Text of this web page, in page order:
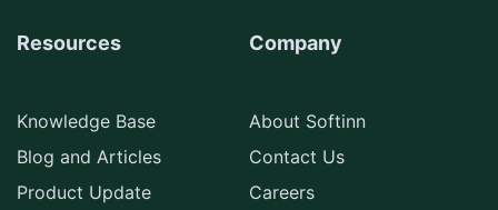
Resources
Knowledge Base
Blog and Articles
Product Update
Company
About Softinn
Contact Us
Careers